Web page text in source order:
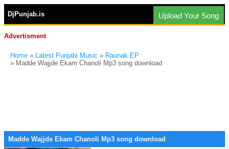
DjPunjab.is Upload Your Song
Advertisment
Home » Latest Punjabi Music » Raunak EP
» Madde Wajjde Ekam Chanoli Mp3 song download
Madde Wajjde Ekam Chanoli Mp3 song download